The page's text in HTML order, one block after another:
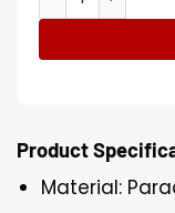
Product
Material: